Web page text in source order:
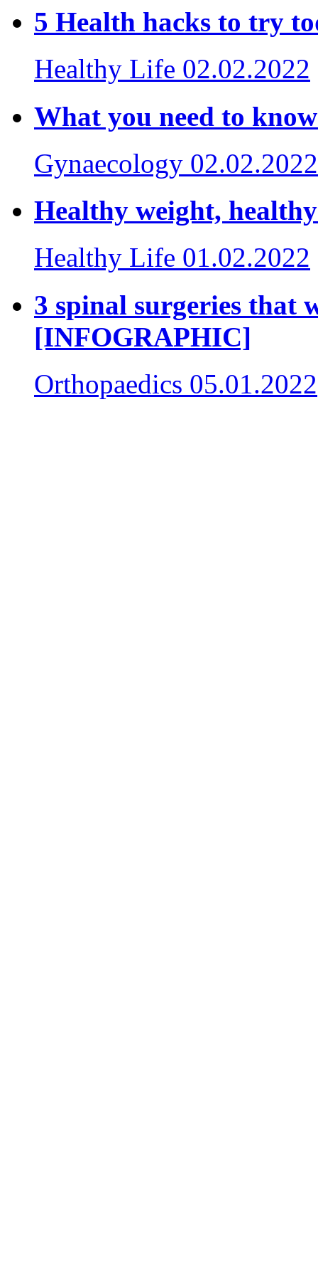
5 Health hacks to try
Healthy Life 02.02.2022
What you need to
Gynaecology 02.02.2022
Healthy weight,
Healthy Life 01.02.2022
3 spinal surgeries that
[INFOGRAPHIC]
Orthopaedics 05.01.2022